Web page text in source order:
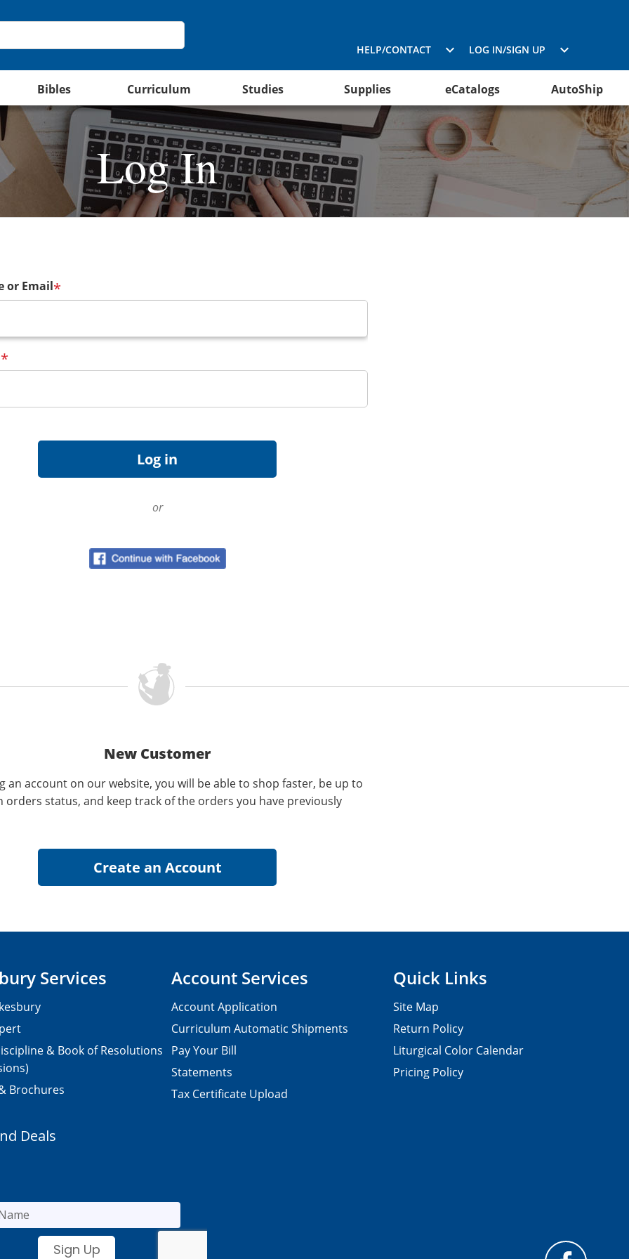
HELP/CONTACT LOG IN/SIGN UP
Bibles Curriculum Studies Supplies eCatalogs AutoShip
Log In
or Email*
*
or
New Customer
an account on our website, you will be able to shop faster, be up to
orders status, and keep track of the orders you have previously
Services
& Book of Resolutions
Brochures
Account Services
Account Application
Curriculum Automatic Shipments
Pay Your Bill
Statements
Tax Certificate Upload
Quick Links
Site Map
Return Policy
Liturgical Color Calendar
Pricing Policy